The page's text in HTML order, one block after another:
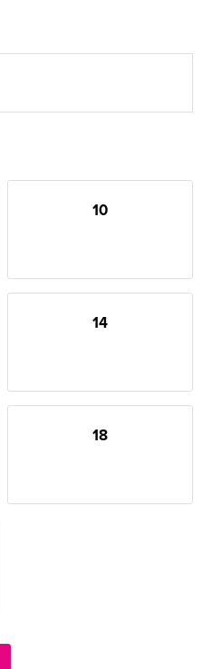
10
14
18